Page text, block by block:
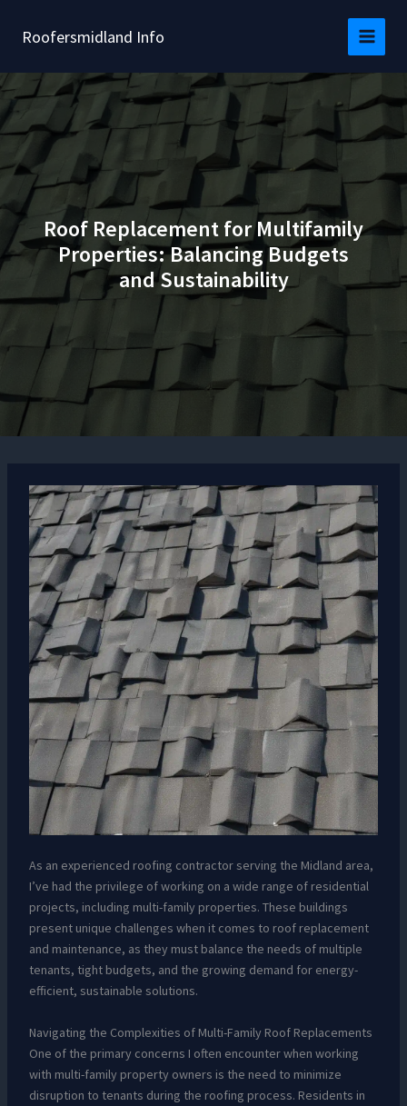
Roofersmidland Info
Roof Replacement for Multifamily
Properties: Balancing Budgets
and Sustainability
As an experienced roofing contractor serving the Midland area,
I’ve had the privilege of working on a wide range of residential
projects, including multi-family properties. These buildings
present unique challenges when it comes to roof replacement
and maintenance, as they must balance the needs of multiple
tenants, tight budgets, and the growing demand for energy-
efficient, sustainable solutions.
Navigating the Complexities of Multi-Family Roof Replacements
One of the primary concerns I often encounter when working
with multi-family property owners is the need to minimize
disruption to tenants during the roofing process. Residents in